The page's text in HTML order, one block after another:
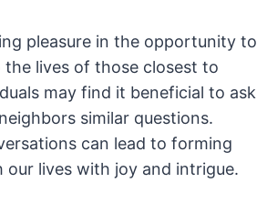
pleasure in the opportunity to
lives of those closest to
may find it beneficial to ask
similar questions.
can lead to forming
our lives with joy and intrigue.